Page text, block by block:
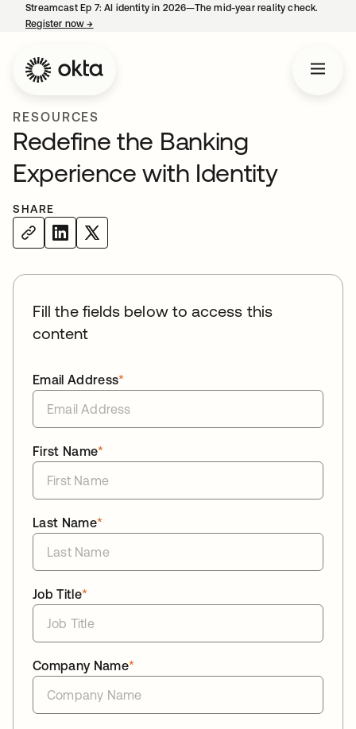
Streamcast Ep 7: AI identity in 2026—The mid-year reality check.
Register now→
RESOURCES
Redefine the Banking
Experience with Identity
SHARE
Fill the fields below to access this
content
*
Email Address
*
First Name
*
Last Name
*
Job Title
*
Company Name